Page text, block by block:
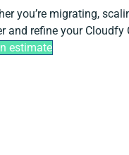
you’re migrating,
and refine your
estimate